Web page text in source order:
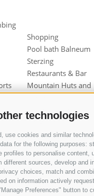
technologies
use cookies and similar
for the following
to personalise
sources, develop and
choices, match and
on information actively
Preferences" button
skiing
Shopping
Pool bath Balneum
Sterzing
Restaurants & Bar
Mountain Huts and
Haute cuisine
Sterzinger Yogurt
Vipiteno
Gastronomic week
of Valle Isarco
Shopping vouchers
Törggelen